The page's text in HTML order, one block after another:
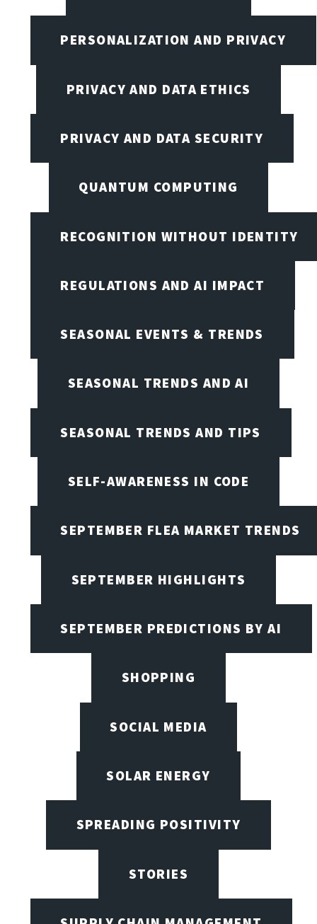
PERSONALIZATION AND PRIVACY
PRIVACY AND DATA ETHICS
PRIVACY AND DATA SECURITY
QUANTUM COMPUTING
RECOGNITION WITHOUT IDENTITY
REGULATIONS AND AI IMPACT
SEASONAL EVENTS & TRENDS
SEASONAL TRENDS AND AI
SEASONAL TRENDS AND TIPS
SELF-AWARENESS IN CODE
SEPTEMBER FLEA MARKET TRENDS
SEPTEMBER HIGHLIGHTS
SEPTEMBER PREDICTIONS BY AI
SHOPPING
SOCIAL MEDIA
SOLAR ENERGY
SPREADING POSITIVITY
STORIES